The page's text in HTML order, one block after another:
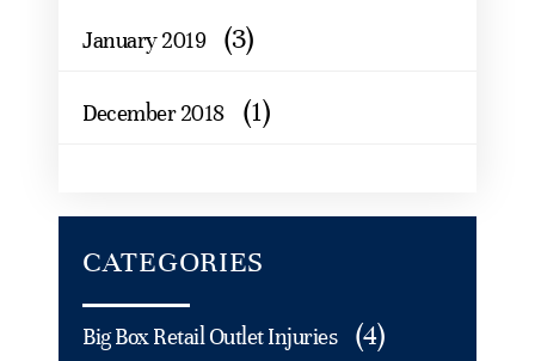
January 2019 (3)
December 2018 (1)
CATEGORIES
Big Box Retail Outlet Injuries (4)